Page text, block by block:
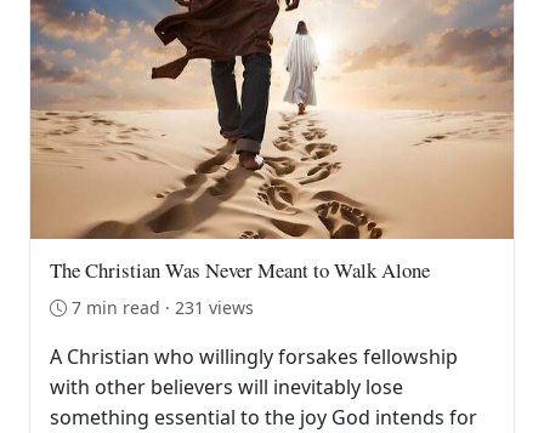
The Christian Was Never Meant to Walk Alone
7 min read · 231 views
A Christian who willingly forsakes fellowship
with other believers will inevitably lose
something essential to the joy God intends for